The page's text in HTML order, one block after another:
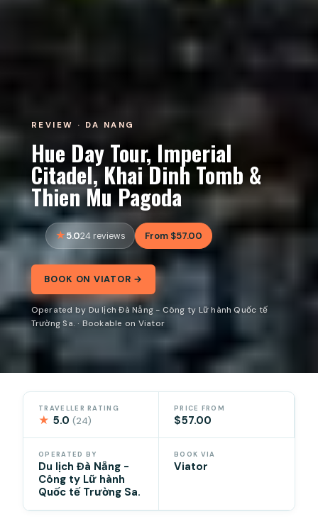
REVIEW · DA NANG
Hue Day Tour, Imperial
Citadel, Khai Dinh Tomb &
Thien Mu Pagoda
5.024 reviews From $57.00
BOOK ON VIATOR →
Operated by Du lịch Đà Nẵng - Công ty Lữ hành Quốc tế
Trường Sa. · Bookable on Viator
TRAVELLER RATING
★ 5.0(24)
PRICE FROM
$57.00
OPERATED BY
Du lịch Đà Nẵng -
Công ty Lữ hành
Quốc tế Trường Sa.
BOOK VIA
Viator